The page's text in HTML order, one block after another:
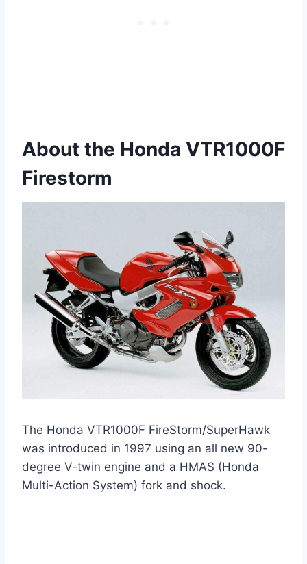
About the Honda VTR1000F
Firestorm
The Honda VTR1000F FireStorm/SuperHawk
was introduced in 1997 using an all new 90-
degree V-twin engine and a HMAS (Honda
Multi-Action System) fork and shock.